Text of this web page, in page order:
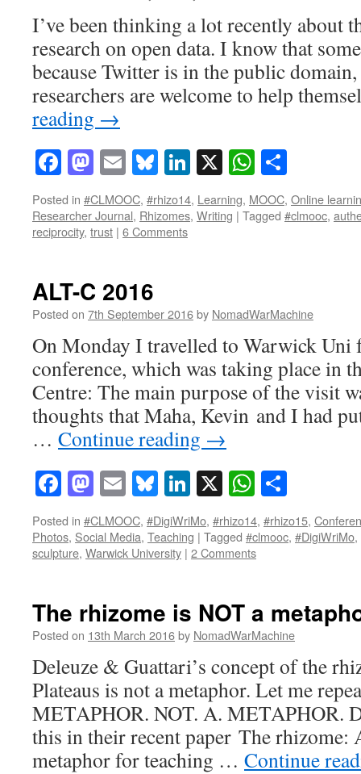
I’ve been thinking a lot recently about
research on open data. I know that
because Twitter is in the public
researchers are welcome to help
reading →
Facebook
Mastodon
EmailBluesky
LinkedIn
X
Posted in #CLMOOC, #rhizo14, Learning, MOOC, Online
Researcher Journal, Rhizomes, Writing | Tagged #clmooc,
reciprocity, trust | 6 Comments
ALT-C 2016
Posted on 7th September 2016by NomadWarMachine
On Monday I travelled to Warwick Uni
conference, which was taking place in
Centre: The main purpose of the visit
thoughts that Maha, Kevin and I had
… Continue reading →
Facebook
Mastodon
EmailBluesky
LinkedIn
X
Posted in #CLMOOC, #DigiWriMo, #rhizo14, #rhizo15,
Photos, Social Media, Teaching | Tagged #clmooc, #DigiWriMo,
sculpture, Warwick University | 2 Comments
The rhizome is NOT a
Posted on 13th March 2016by NomadWarMachine
Deleuze & Guattari’s concept of the
Plateaus is not a metaphor. Let me
METAPHOR. NOT. A. METAPHOR.
this in their recent paper The rhizome:
metaphor for teaching … Continue